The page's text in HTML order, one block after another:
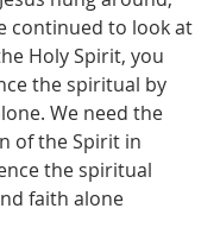
continued to look at
Holy Spirit, you
the spiritual by
We need the
of the Spirit in
the spiritual
faith alone